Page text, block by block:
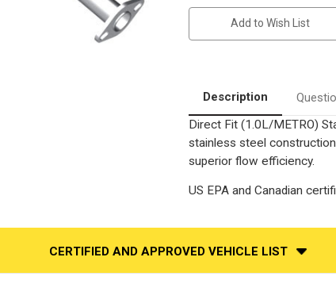
METRO,
SUZUKI
Automatic
Trans
|
Catalytic
Converter-
Direct
Fit
Grade
METRO,
SUZUKI
Automatic
Trans
|
Catalytic
Converter-
Direct
Fit
Grade
Add to Wish List
Description
Direct Fit (1.0L/METRO)
stainless steel
superior flow efficiency.
US EPA and Canadian
CERTIFIED AND APPROVED VEHICLE LIST